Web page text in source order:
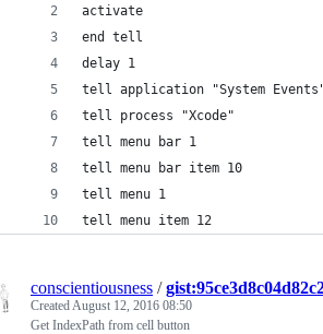
activate
end tell
delay 1
tell application "System
tell process "Xcode"
tell menu bar 1
tell menu bar item 10
tell menu 1
tell menu item 12
conscientiousness /
CreatedAugust 12, 2016 08:50
Get IndexPath from cell button